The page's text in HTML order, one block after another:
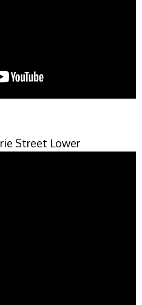
Street Lower